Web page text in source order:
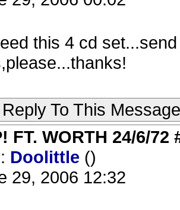
this 4 cd
Reply To This Message
FT. WORTH 24/6/72
Doolittle ()
29, 2006 12:32